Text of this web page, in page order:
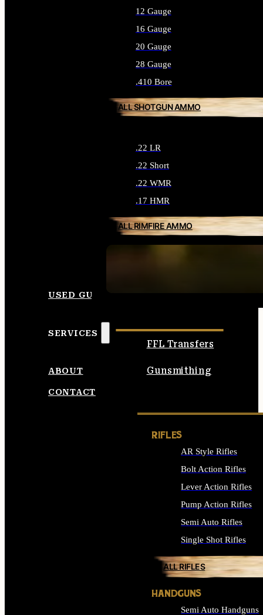
12 Gauge
16 Gauge
20 Gauge
28 Gauge
.410 Bore
ALL SHOTGUN AMMO
.22 LR
.22 Short
.22 WMR
.17 HMR
ALL RIMFIRE AMMO
USED GUNS
SERVICES
FFL Transfers
Gunsmithing
ABOUT
CONTACT
RIFLES
AR Style Rifles
Bolt Action Rifles
Lever Action Rifles
Pump Action Rifles
Semi Auto Rifles
Single Shot Rifles
ALL RIFLES
HANDGUNS
Semi Auto Handguns